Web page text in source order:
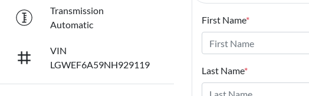
Transmission
Automatic
VIN
LGWEF6A59NH929119
First Name*
Last Name*